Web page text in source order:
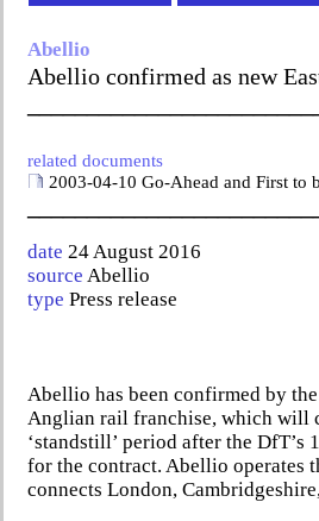
Abellio
Abellio confirmed as new
related documents
2003-04-10 Go-Ahead and First to
date 24 August 2016
source Abellio
type Press release
Abellio has been confirmed by
Anglian rail franchise, which will
‘standstill’ period after the DfT’s
for the contract. Abellio operates
connects London,